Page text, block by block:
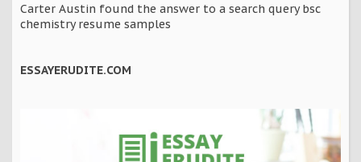
Carter Austin found the answer to a search query bsc
chemistry resume samples
ESSAYERUDITE.COM